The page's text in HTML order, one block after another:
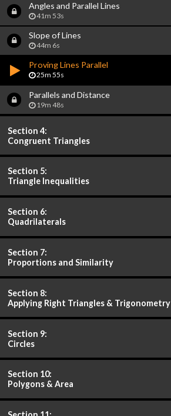
Angles and Parallel Lines
41m 53s
Slope of Lines
44m 6s
Proving Lines Parallel
25m 55s
Parallels and Distance
19m 48s
Section 4:
Congruent Triangles
Section 5:
Triangle Inequalities
Section 6:
Quadrilaterals
Section 7:
Proportions and Similarity
Section 8:
Applying Right Triangles & Trigonometry
Section 9:
Circles
Section 10:
Polygons & Area